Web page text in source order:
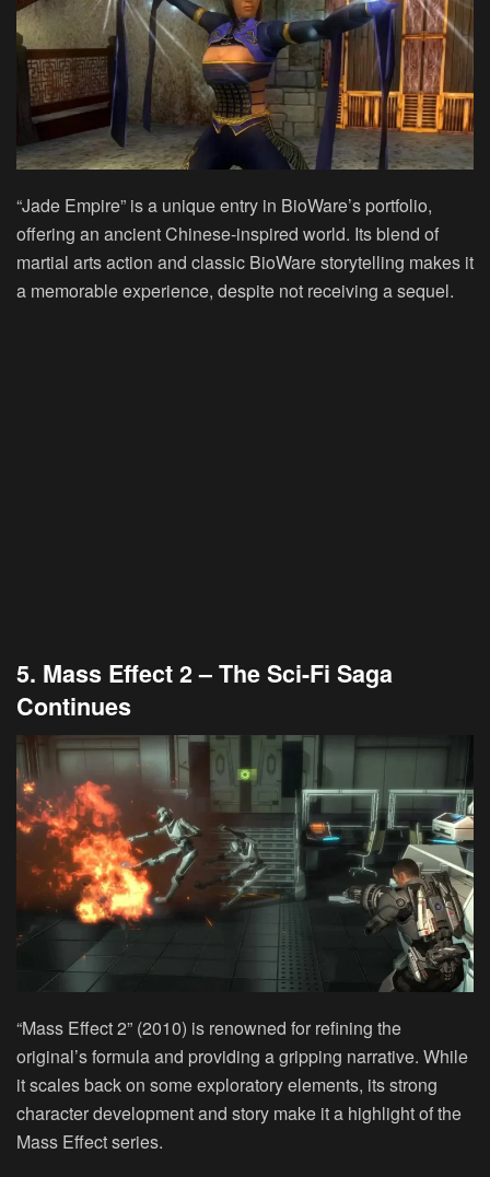
“Jade Empire” is a unique entry in BioWare’s portfolio,
offering an ancient Chinese-inspired world. Its blend of
martial arts action and classic BioWare storytelling makes it
a memorable experience, despite not receiving a sequel.
5. Mass Effect 2 – The Sci-Fi Saga
Continues
“Mass Effect 2” (2010) is renowned for refining the
original’s formula and providing a gripping narrative. While
it scales back on some exploratory elements, its strong
character development and story make it a highlight of the
Mass Effect series.